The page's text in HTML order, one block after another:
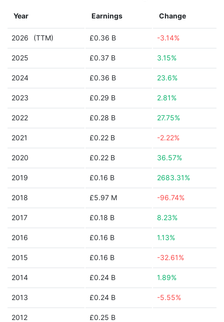
Year Earnings Change
2026 (TTM) £0.36 B -3.14%
2025 £0.37 B 3.15%
2024 £0.36 B 23.6%
2023 £0.29 B 2.81%
2022 £0.28 B 27.75%
2021 £0.22 B -2.22%
2020 £0.22 B 36.57%
2019 £0.16 B 2683.31%
2018 £5.97 M -96.74%
2017 £0.18 B 8.23%
2016 £0.16 B 1.13%
2015 £0.16 B -32.61%
2014 £0.24 B 1.89%
2013 £0.24 B -5.55%
2012 £0.25 B